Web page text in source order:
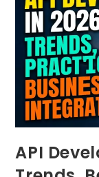
API